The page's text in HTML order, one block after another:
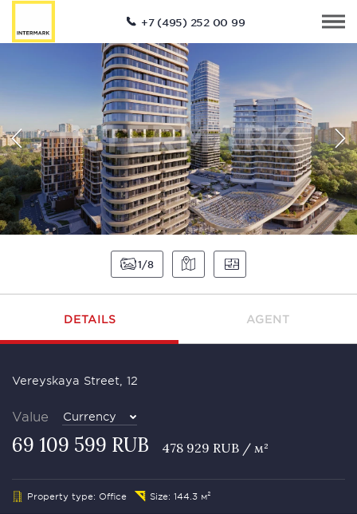
+7 (495) 252 00 99
1 8
DETAILS AGENT
Vereyskaya Street, 12
Value Currency
69 109 599 RUB 478 929 RUB / м²
Property type: Office Size: 144.3 м²